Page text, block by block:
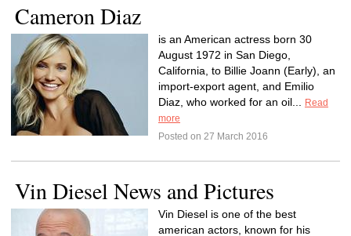
Cameron Diaz
is an American actress born 30
August 1972 in San Diego,
California, to Billie Joann (Early), an
import-export agent, and Emilio
Diaz, who worked for an oil...
Read
more
Posted on 27 March 2016
Vin Diesel News and Pictures
Vin Diesel is one of the best
american actors, known for his